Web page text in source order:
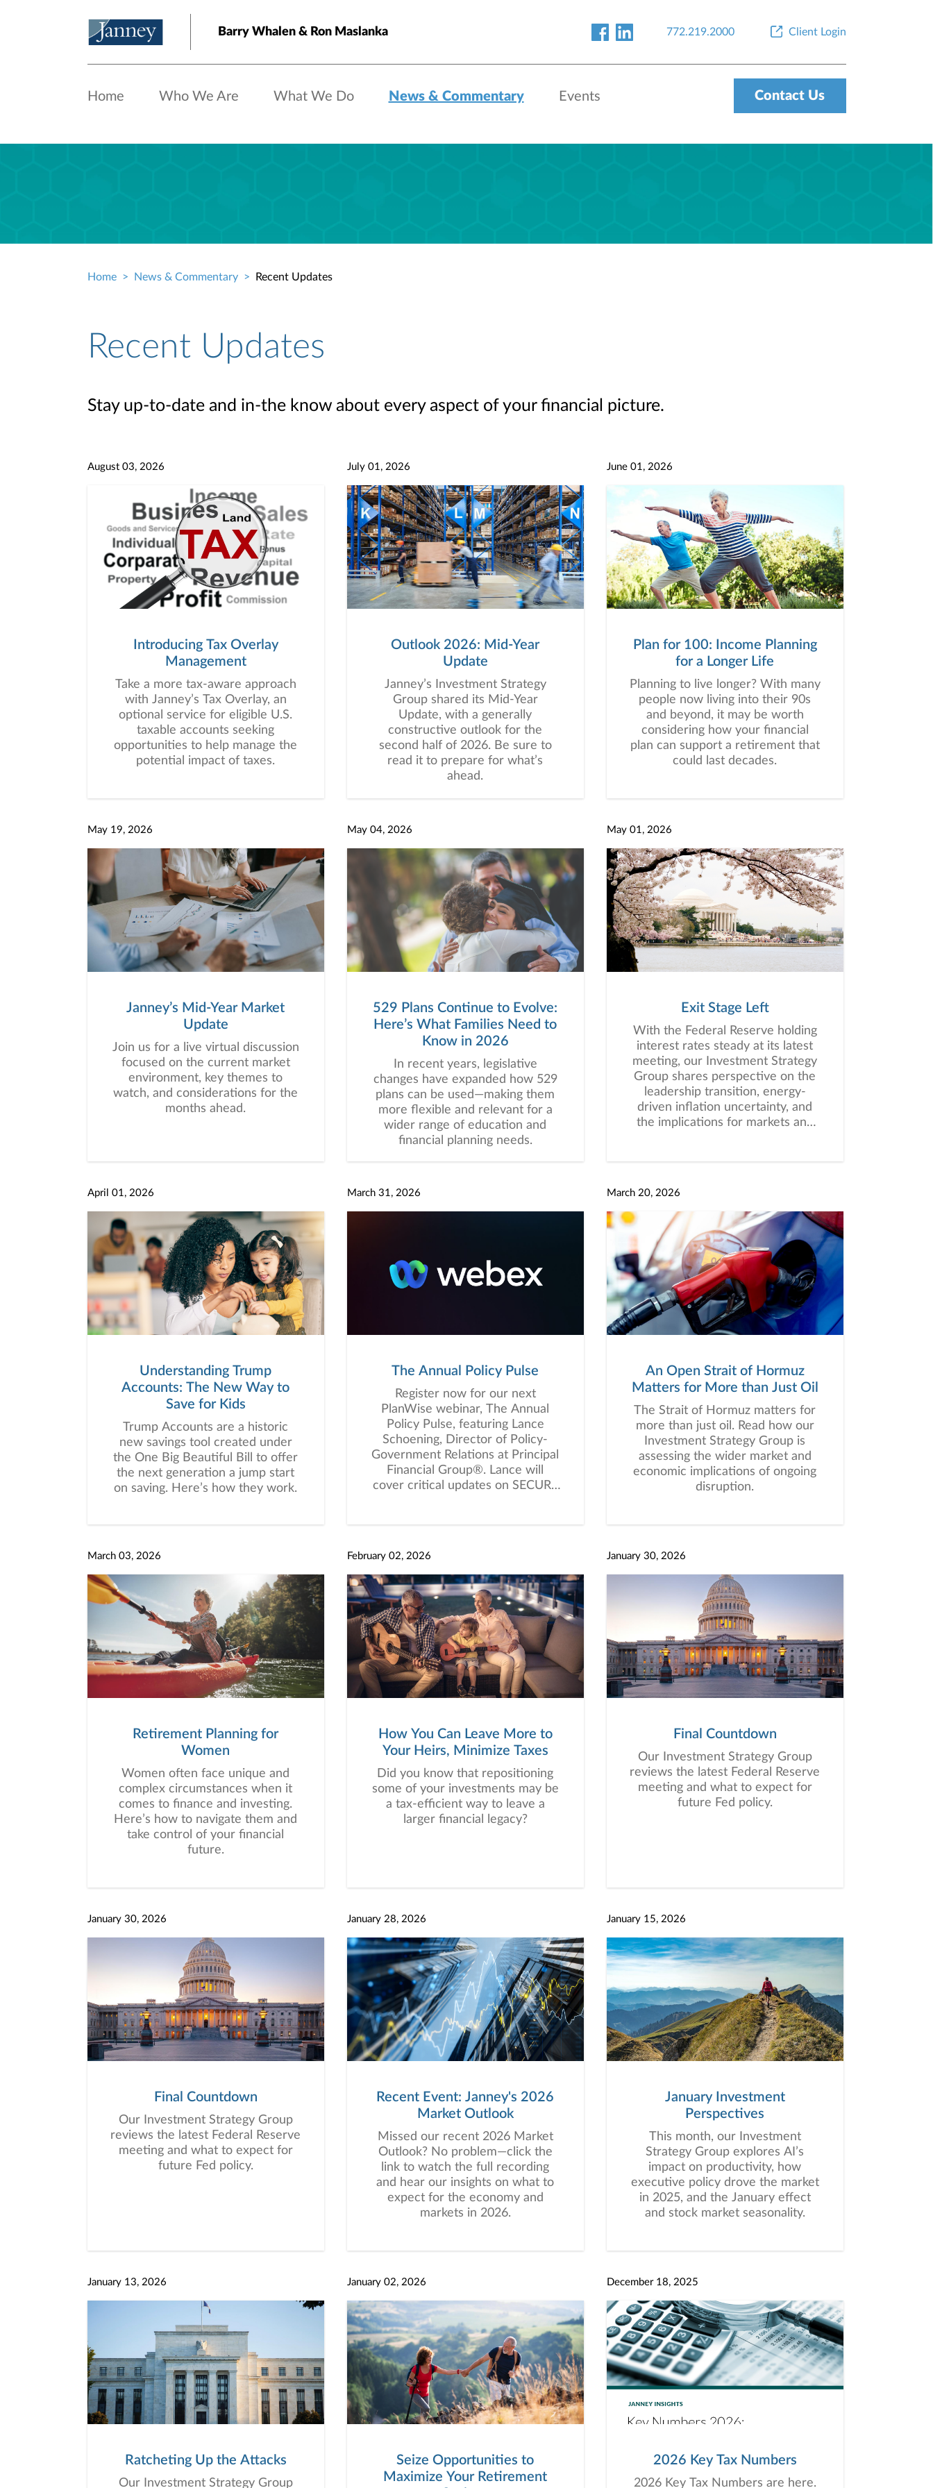
Barry Whalen & Ron Maslanka 772.219.2000 Client Login
Home Who We Are What We Do News & Commentary Events Contact Us
Home News & Commentary Recent Updates
Recent Updates
Stay up-to-date and in-the know about every aspect of your financial picture.
August 03, 2026
Introducing Tax Overlay
Management
Take a more tax-aware approach
with Janney’s Tax Overlay, an
optional service for eligible U.S.
taxable accounts seeking
opportunities to help manage the
potential impact of taxes.
July 01, 2026
Outlook 2026: Mid-Year
Update
Janney’s Investment Strategy
Group shared its Mid-Year
Update, with a generally
constructive outlook for the
second half of 2026. Be sure to
read it to prepare for what’s
ahead.
June 01, 2026
Plan for 100: Income Planning
for a Longer Life
Planning to live longer? With many
people now living into their 90s
and beyond, it may be worth
considering how your financial
plan can support a retirement that
could last decades.
May 19, 2026
Janney’s Mid-Year Market
Update
Join us for a live virtual discussion
focused on the current market
environment, key themes to
watch, and considerations for the
months ahead.
May 04, 2026
529 Plans Continue to Evolve:
Here’s What Families Need to
Know in 2026
In recent years, legislative
changes have expanded how 529
plans can be used—making them
more flexible and relevant for a
wider range of education and
financial planning needs.
May 01, 2026
Exit Stage Left
With the Federal Reserve holding
interest rates steady at its latest
meeting, our Investment Strategy
Group shares perspective on the
leadership transition, energy-
driven inflation uncertainty, and
the implications for markets and
April 01, 2026
Understanding Trump
Accounts: The New Way to
Save for Kids
Trump Accounts are a historic
new savings tool created under
the One Big Beautiful Bill to offer
the next generation a jump start
on saving. Here’s how they work.
March 31, 2026
The Annual Policy Pulse
Register now for our next
PlanWise webinar, The Annual
Policy Pulse, featuring Lance
Schoening, Director of Policy-
Government Relations at Principal
Financial Group®️. Lance will
cover critical updates on SECURE
this! Click the link to register now.
March 20, 2026
An Open Strait of Hormuz
Matters for More than Just Oil
The Strait of Hormuz matters for
more than just oil. Read how our
Investment Strategy Group is
assessing the wider market and
economic implications of ongoing
disruption.
March 03, 2026
Retirement Planning for
Women
Women often face unique and
complex circumstances when it
comes to finance and investing.
Here’s how to navigate them and
take control of your financial
future.
February 02, 2026
How You Can Leave More to
Your Heirs, Minimize Taxes
Did you know that repositioning
some of your investments may be
a tax-efficient way to leave a
larger financial legacy?
January 30, 2026
Final Countdown
Our Investment Strategy Group
reviews the latest Federal Reserve
meeting and what to expect for
future Fed policy.
January 30, 2026
Final Countdown
Our Investment Strategy Group
reviews the latest Federal Reserve
meeting and what to expect for
future Fed policy.
January 28, 2026
Recent Event: Janney's 2026
Market Outlook
Missed our recent 2026 Market
Outlook? No problem—click the
link to watch the full recording
and hear our insights on what to
expect for the economy and
markets in 2026.
January 15, 2026
January Investment
Perspectives
This month, our Investment
Strategy Group explores AI’s
impact on productivity, how
executive policy drove the market
in 2025, and the January effect
and stock market seasonality.
January 13, 2026
Ratcheting Up the Attacks
Our Investment Strategy Group
January 02, 2026
Seize Opportunities to
Maximize Your Retirement
December 18, 2025
2026 Key Tax Numbers
2026 Key Tax Numbers are here.